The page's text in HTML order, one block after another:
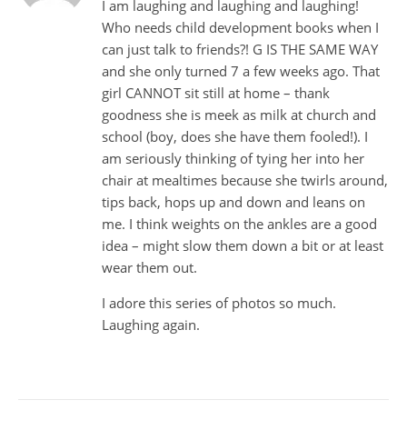
I am laughing and laughing and laughing!
Who needs child development books when I
can just talk to friends?! G IS THE SAME WAY
and she only turned 7 a few weeks ago. That
girl CANNOT sit still at home – thank
goodness she is meek as milk at church and
school (boy, does she have them fooled!). I
am seriously thinking of tying her into her
chair at mealtimes because she twirls around,
tips back, hops up and down and leans on
me. I think weights on the ankles are a good
idea – might slow them down a bit or at least
wear them out.
I adore this series of photos so much.
Laughing again.